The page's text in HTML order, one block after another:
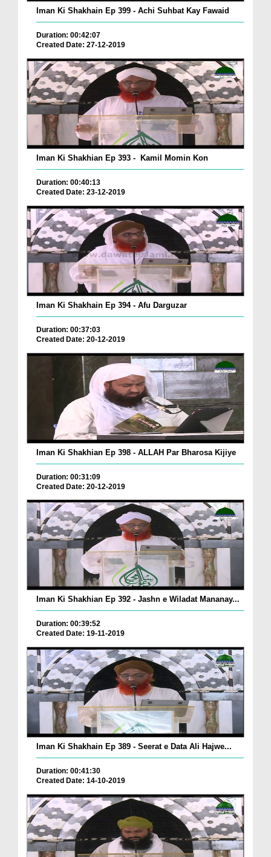
Iman Ki Shakhain Ep 399 - Achi Suhbat Kay Fawaid
Duration: 00:42:07
Created Date: 27-12-2019
Iman Ki Shakhian Ep 393 - Kamil Momin Kon
Duration: 00:40:13
Created Date: 23-12-2019
Iman Ki Shakhain Ep 394 - Afu Darguzar
Duration: 00:37:03
Created Date: 20-12-2019
Iman Ki Shakhian Ep 398 - ALLAH Par Bharosa Kijiye
Duration: 00:31:09
Created Date: 20-12-2019
Iman Ki Shakhian Ep 392 - Jashn e Wiladat Mananay...
Duration: 00:39:52
Created Date: 19-11-2019
Iman Ki Shakhain Ep 389 - Seerat e Data Ali Hajwe...
Duration: 00:41:30
Created Date: 14-10-2019